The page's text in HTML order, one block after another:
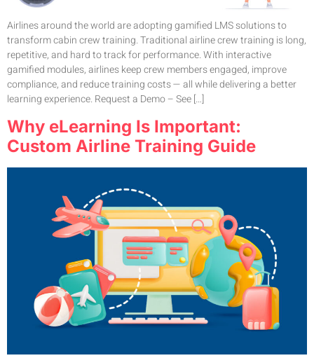
Airlines around the world are adopting gamified LMS solutions to
transform cabin crew training. Traditional airline crew training is long,
repetitive, and hard to track for performance. With interactive
gamified modules, airlines keep crew members engaged, improve
compliance, and reduce training costs — all while delivering a better
learning experience. Request a Demo – See […]
Why eLearning Is Important:
Custom Airline Training Guide